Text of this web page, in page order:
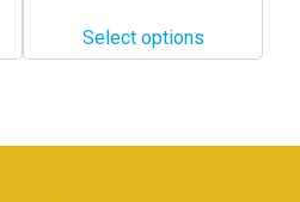
Select options